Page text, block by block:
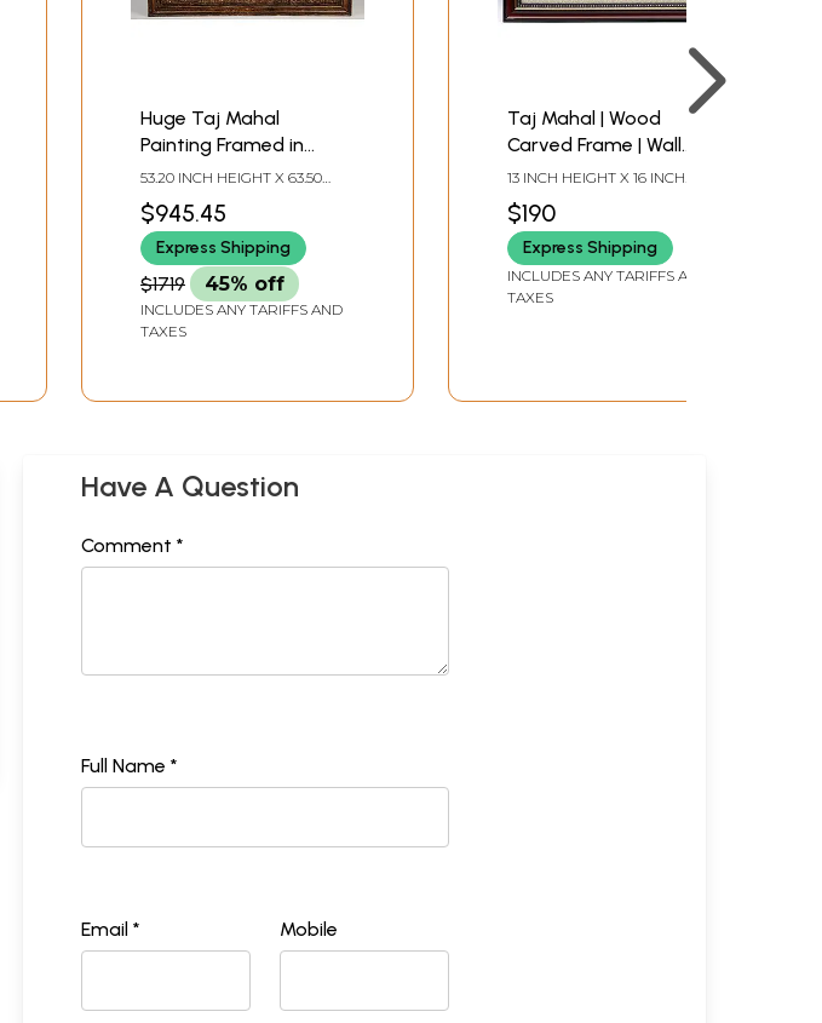
Huge Taj Mahal
Painting Framed in
Vintage Teak Frame
53.20 INCH HEIGHT X 63.50
DEPTH
$945.45
Express Shipping
$1719 45% off
INCLUDES ANY TARIFFS AND
TAXES
Taj Mahal | Wood
Carved Frame | Wall
Hanging
13 INCH HEIGHT X 16 INCH
$190
Express Shipping
INCLUDES ANY TARIFFS AND
TAXES
Have A Question
Comment *
Full Name *
Email * Mobile